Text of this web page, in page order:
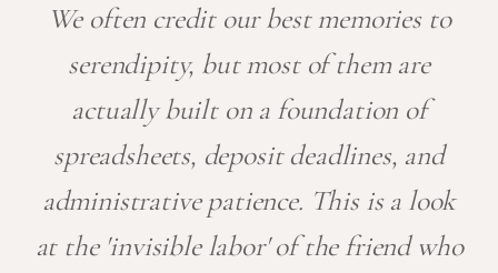
We often credit our best memories to
serendipity, but most of them are
actually built on a foundation of
spreadsheets, deposit deadlines, and
administrative patience. This is a look
at the 'invisible labor' of the friend who